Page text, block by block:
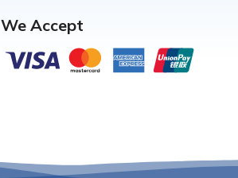
We Accept